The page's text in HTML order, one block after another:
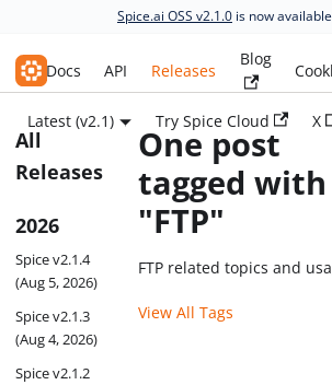
Spice.ai OSS v2.1.0 is now
Spice.ai OSS
Docs API Releases
Blog
Latest (v2.1)
Try Spice Cloud X
All
Releases
2026
Spice v2.1.4
(Aug 5, 2026)
Spice v2.1.3
(Aug 4, 2026)
Spice v2.1.2
One post
tagged with
"FTP"
FTP related topics and
View All Tags